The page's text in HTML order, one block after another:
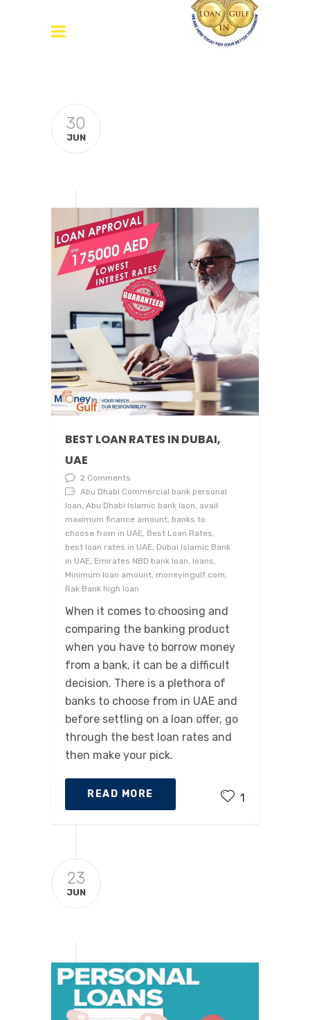
30
JUN
BEST LOAN RATES IN DUBAI,
UAE
2 Comments
Abu Dhabi Commercial bank personal
loan, Abu Dhabi Islamic bank laon, avail
maximum finance amount, banks to
choose from in UAE, Best Loan Rates,
best loan rates in UAE, Dubai Islamic Bank
in UAE, Emirates NBD bank loan, loans,
Minimum loan amount, moneyingulf.com,
Rak Bank high loan
When it comes to choosing and
comparing the banking product
when you have to borrow money
from a bank, it can be a difficult
decision. There is a plethora of
banks to choose from in UAE and
before settling on a loan offer, go
through the best loan rates and
then make your pick.
READ MORE 1
23
JUN